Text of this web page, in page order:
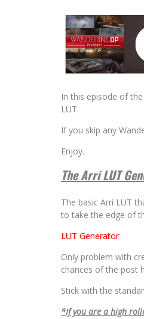
In this episode of
LUT.
If you skip any
Enjoy.
The Arri LUT
The basic Arri LUT
to take the edge of
LUT Generator
Only problem with
chances of the post
Stick with the
*If you are a high